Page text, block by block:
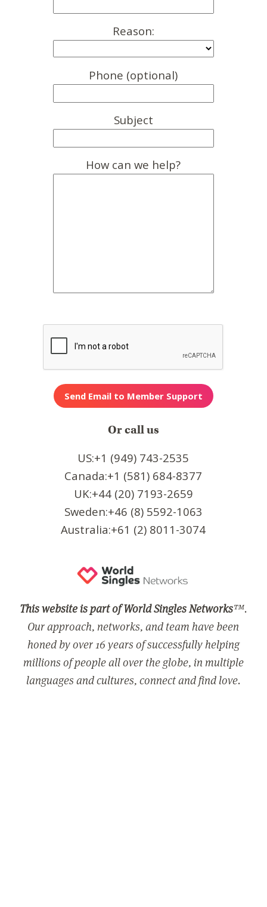
Reason:
Phone (optional)
Subject
How can we help?
Or call us
US:+1 (949) 743-2535
Canada:+1 (581) 684-8377
UK:+44 (20) 7193-2659
Sweden:+46 (8) 5592-1063
Australia:+61 (2) 8011-3074
This website is part of World Singles Networks™.
Our approach, networks, and team have been
honed by over 16 years of successfully helping
millions of people all over the globe, in multiple
languages and cultures, connect and find love.